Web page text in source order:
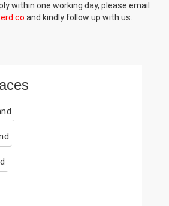
within one working day, please email
and kindly follow up with us.